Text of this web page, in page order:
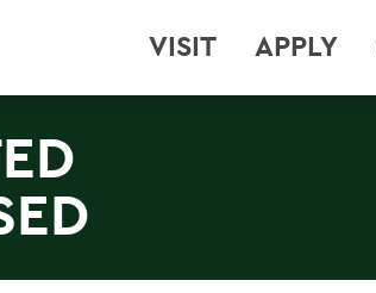
VISIT APPLY